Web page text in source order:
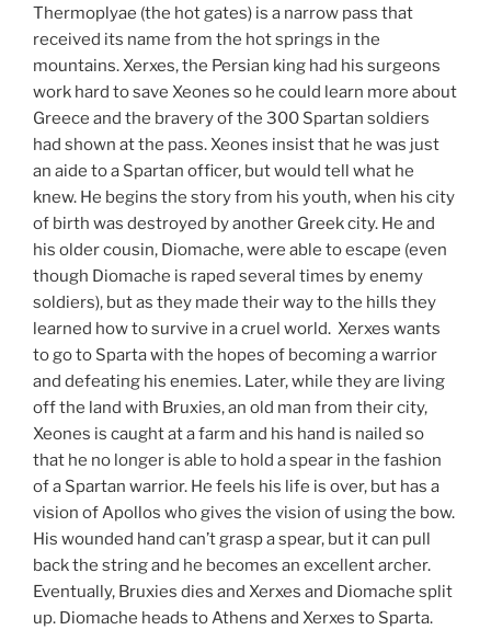
Thermoplyae (the hot gates) is a narrow pass that
received its name from the hot springs in the
mountains. Xerxes, the Persian king had his surgeons
work hard to save Xeones so he could learn more about
Greece and the bravery of the 300 Spartan soldiers
had shown at the pass. Xeones insist that he was just
an aide to a Spartan officer, but would tell what he
knew. He begins the story from his youth, when his city
of birth was destroyed by another Greek city. He and
his older cousin, Diomache, were able to escape (even
though Diomache is raped several times by enemy
soldiers), but as they made their way to the hills they
learned how to survive in a cruel world. Xerxes wants
to go to Sparta with the hopes of becoming a warrior
and defeating his enemies. Later, while they are living
off the land with Bruxies, an old man from their city,
Xeones is caught at a farm and his hand is nailed so
that he no longer is able to hold a spear in the fashion
of a Spartan warrior. He feels his life is over, but has a
vision of Apollos who gives the vision of using the bow.
His wounded hand can’t grasp a spear, but it can pull
back the string and he becomes an excellent archer.
Eventually, Bruxies dies and Xerxes and Diomache split
up. Diomache heads to Athens and Xerxes to Sparta.